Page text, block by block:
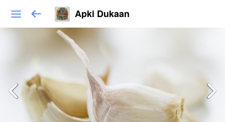
Apki Dukaan